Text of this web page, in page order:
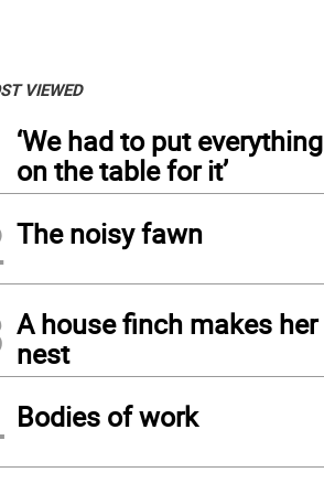
VIEWED
‘We had to put everything
on the table for it’
The noisy fawn
A house finch makes her
nest
Bodies of work